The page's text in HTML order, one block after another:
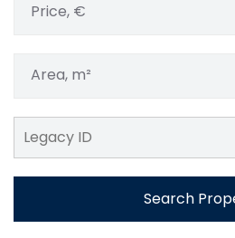
Price, €
Area, m²
Search